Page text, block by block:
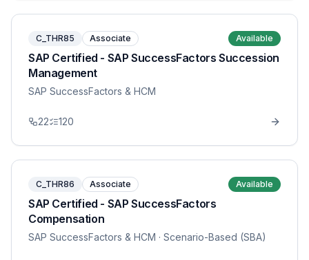
C_THR85 Associate Available
SAP Certified - SAP SuccessFactors Succession
Management
SAP SuccessFactors & HCM
22 120
C_THR86 Associate Available
SAP Certified - SAP SuccessFactors
Compensation
SAP SuccessFactors & HCM · Scenario-Based (SBA)